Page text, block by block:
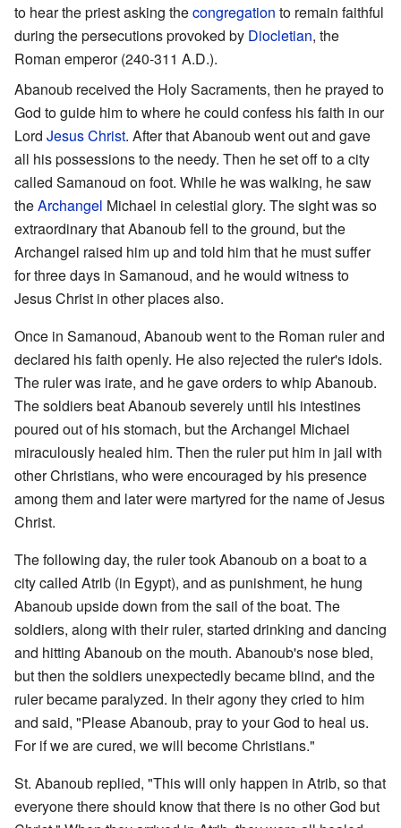
to hear the priest asking thecongregation to remain faithful
during the persecutions provoked by Diocletian, the
Roman emperor (240-311 A.D.).
Abanoub received the Holy Sacraments, then he prayed to
God to guide him to where he could confess his faith in our
Lord Jesus Christ. After that Abanoub went out and gave
all his possessions to the needy. Then he set off to a city
called Samanoud on foot. While he was walking, he saw
theArchangel Michael in celestial glory. The sight was so
extraordinary that Abanoub fell to the ground, but the
Archangel raised him up and told him that he must suffer
for three days in Samanoud, and he would witness to
Jesus Christ in other places also.
Once in Samanoud, Abanoub went to the Roman ruler and
declared his faith openly. He also rejected the ruler's idols.
The ruler was irate, and he gave orders to whip Abanoub.
The soldiers beat Abanoub severely until his intestines
poured out of his stomach, but the Archangel Michael
miraculously healed him. Then the ruler put him in jail with
other Christians, who were encouraged by his presence
among them and later were martyred for the name of Jesus
Christ.
The following day, the ruler took Abanoub on a boat to a
city called Atrib (in Egypt), and as punishment, he hung
Abanoub upside down from the sail of the boat. The
soldiers, along with their ruler, started drinking and dancing
and hitting Abanoub on the mouth. Abanoub's nose bled,
but then the soldiers unexpectedly became blind, and the
ruler became paralyzed. In their agony they cried to him
and said, "Please Abanoub, pray to your God to heal us.
For if we are cured, we will become Christians."
St. Abanoub replied, "This will only happen in Atrib, so that
everyone there should know that there is no other God but